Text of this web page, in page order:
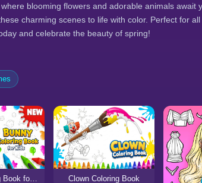
blooming flowers and adorable animals await
charming scenes to life with color. Perfect for
and celebrate the beauty of spring!
Clown Coloring Book